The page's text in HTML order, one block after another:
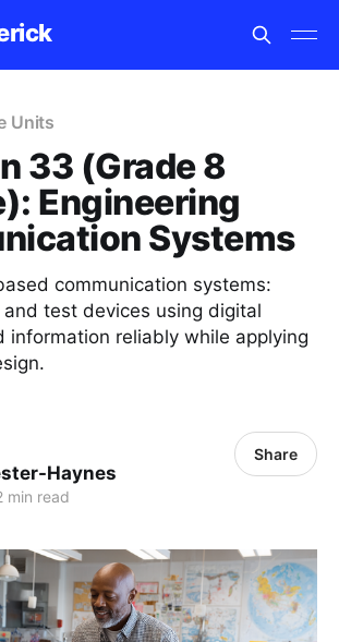
Units
33 (Grade 8
Engineering
Systems
communication systems:
test devices using digital
information reliably while applying
Haynes
min read
Share